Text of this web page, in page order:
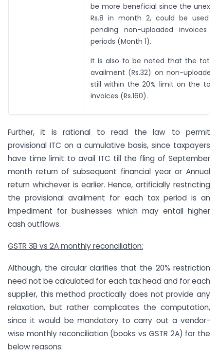
be more beneficial since the
Rs.8 in month 2, could be used
pending non-uploaded invoices
periods (Month 1).
It is also to be noted that the total
availment (Rs.32) on non-uploaded
still within the 20% limit on the
invoices (Rs.160).
Further, it is rational to read the law to permit
provisional ITC on a cumulative basis, since taxpayers
have time limit to avail ITC till the fling of September
month return of subsequent financial year or Annual
return whichever is earlier. Hence, artificially restricting
the provisional availment for each tax period is an
impediment for businesses which may entail higher
cash outflows.
GSTR 3B vs 2A monthly reconciliation:
Although, the circular clarifies that the 20% restriction
need not be calculated for each tax head and for each
supplier, this method practically does not provide any
relaxation, but rather complicates the computation,
since it would be mandatory to carry out a vendor-
wise monthly reconciliation (books vs GSTR 2A) for the
below reasons: